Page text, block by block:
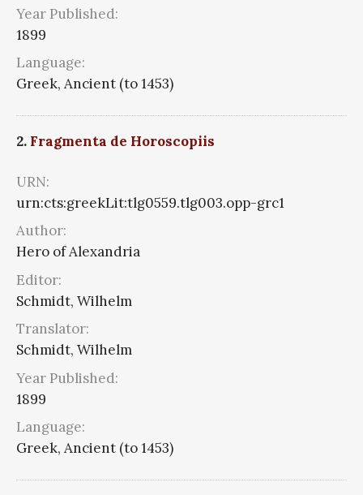
Year Published:
1899
Language:
Greek, Ancient (to 1453)
2. Fragmenta de Horoscopiis
URN:
urn:cts:greekLit:tlg0559.tlg003.opp-grc1
Author:
Hero of Alexandria
Editor:
Schmidt, Wilhelm
Translator:
Schmidt, Wilhelm
Year Published:
1899
Language:
Greek, Ancient (to 1453)